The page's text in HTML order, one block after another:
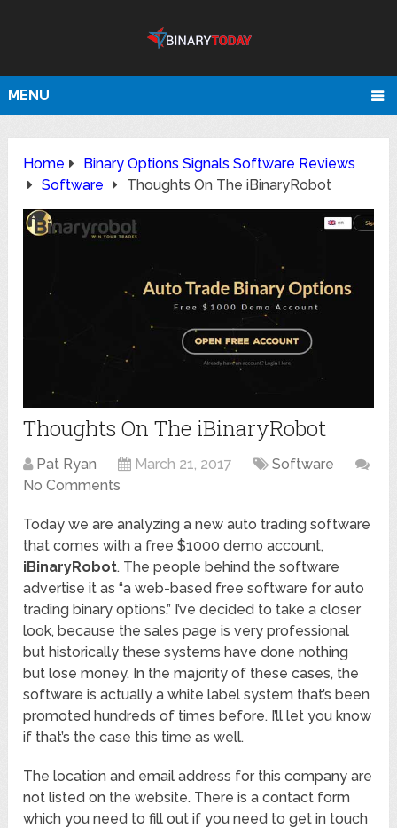
MENU
Home
Binary Options Signals Software Reviews
Software
Thoughts On The iBinaryRobot
Thoughts On The iBinaryRobot
Pat Ryan March 21, 2017
Software
No Comments
Today we are analyzing a new auto trading software
that comes with a free $1000 demo account,
iBinaryRobot. The people behind the software
advertise it as “a web-based free software for auto
trading binary options.” I’ve decided to take a closer
look, because the sales page is very professional
but historically these systems have done nothing
but lose money. In the majority of these cases, the
software is actually a white label system that’s been
promoted hundreds of times before. I’ll let you know
if that’s the case this time as well.
The location and email address for this company are
not listed on the website. There is a contact form
which you need to fill out if you need to get in touch